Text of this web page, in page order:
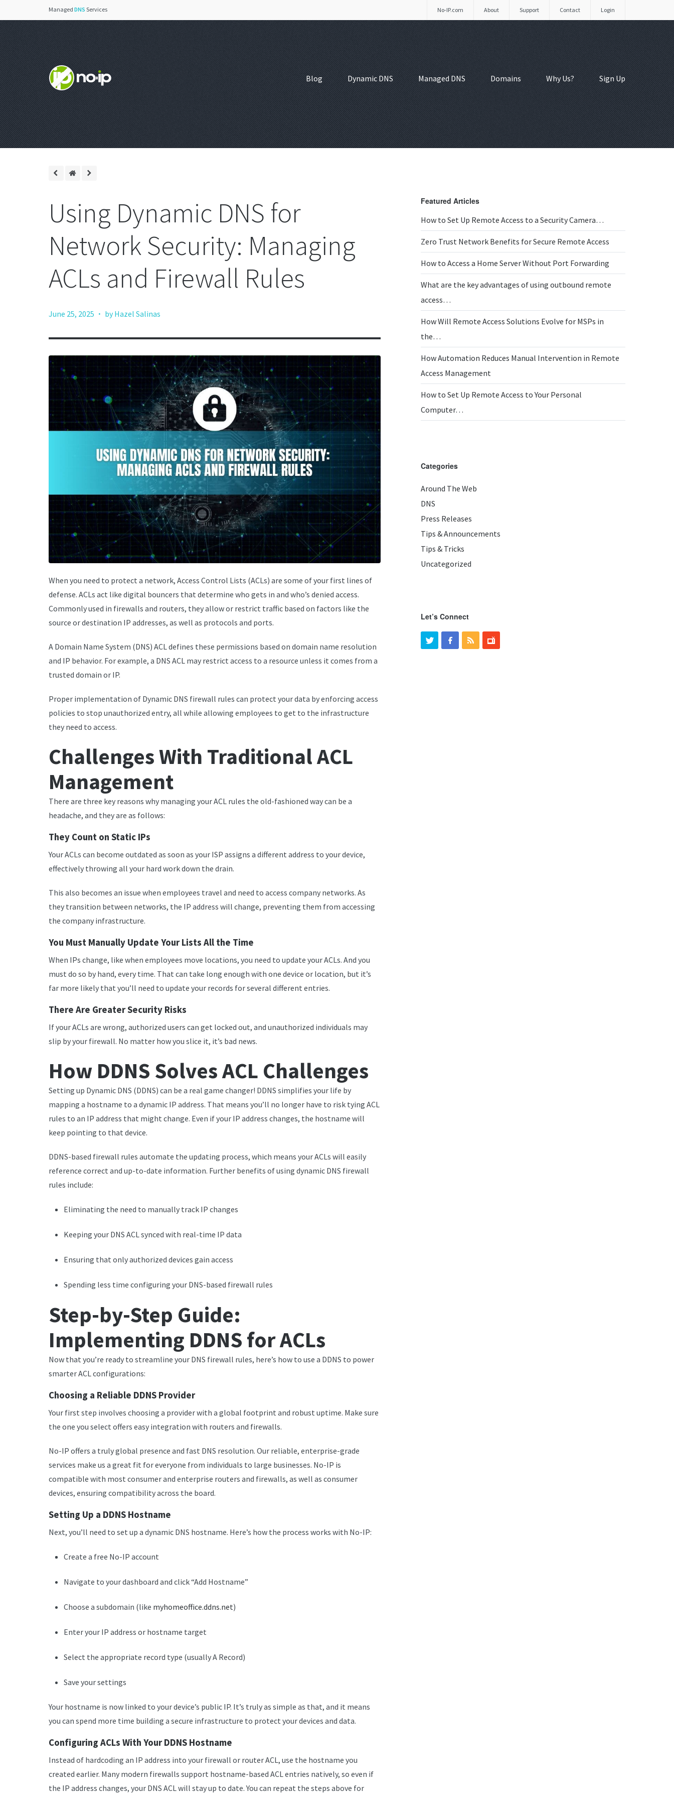
Login
Contact
Support
About
No-IP.com
Managed DNS Services
Blog Dynamic DNS Managed DNS Domains Why Us? Sign Up
Using Dynamic DNS for
Network Security: Managing
ACLs and Firewall Rules
June 25, 2025 · by Hazel Salinas
When you need to protect a network, Access Control Lists (ACLs) are some of your first lines of
defense. ACLs act like digital bouncers that determine who gets in and who’s denied access.
Commonly used in firewalls and routers, they allow or restrict traffic based on factors like the
source or destination IP addresses, as well as protocols and ports.
A Domain Name System (DNS) ACL defines these permissions based on domain name resolution
and IP behavior. For example, a DNS ACL may restrict access to a resource unless it comes from a
trusted domain or IP.
Proper implementation of Dynamic DNS firewall rules can protect your data by enforcing access
policies to stop unauthorized entry, all while allowing employees to get to the infrastructure
they need to access.
Challenges With Traditional ACL
Management
There are three key reasons why managing your ACL rules the old-fashioned way can be a
headache, and they are as follows:
They Count on Static IPs
Your ACLs can become outdated as soon as your ISP assigns a different address to your device,
effectively throwing all your hard work down the drain.
This also becomes an issue when employees travel and need to access company networks. As
they transition between networks, the IP address will change, preventing them from accessing
the company infrastructure.
You Must Manually Update Your Lists All the Time
When IPs change, like when employees move locations, you need to update your ACLs. And you
must do so by hand, every time. That can take long enough with one device or location, but it’s
far more likely that you’ll need to update your records for several different entries.
There Are Greater Security Risks
If your ACLs are wrong, authorized users can get locked out, and unauthorized individuals may
slip by your firewall. No matter how you slice it, it’s bad news.
How DDNS Solves ACL Challenges
Setting up Dynamic DNS (DDNS) can be a real game changer! DDNS simplifies your life by
mapping a hostname to a dynamic IP address. That means you’ll no longer have to risk tying ACL
rules to an IP address that might change. Even if your IP address changes, the hostname will
keep pointing to that device.
DDNS-based firewall rules automate the updating process, which means your ACLs will easily
reference correct and up-to-date information. Further benefits of using dynamic DNS firewall
rules include:
Eliminating the need to manually track IP changes
Keeping your DNS ACL synced with real-time IP data
Ensuring that only authorized devices gain access
Spending less time configuring your DNS-based firewall rules
Step-by-Step Guide:
Implementing DDNS for ACLs
Now that you’re ready to streamline your DNS firewall rules, here’s how to use a DDNS to power
smarter ACL configurations:
Choosing a Reliable DDNS Provider
Your first step involves choosing a provider with a global footprint and robust uptime. Make sure
the one you select offers easy integration with routers and firewalls.
No-IP offers a truly global presence and fast DNS resolution. Our reliable, enterprise-grade
services make us a great fit for everyone from individuals to large businesses. No-IP is
compatible with most consumer and enterprise routers and firewalls, as well as consumer
devices, ensuring compatibility across the board.
Setting Up a DDNS Hostname
Next, you’ll need to set up a dynamic DNS hostname. Here’s how the process works with No-IP:
Create a free No-IP account
Navigate to your dashboard and click “Add Hostname”
Choose a subdomain (like myhomeoffice.ddns.net)
Enter your IP address or hostname target
Select the appropriate record type (usually A Record)
Save your settings
Your hostname is now linked to your device’s public IP. It’s truly as simple as that, and it means
you can spend more time building a secure infrastructure to protect your devices and data.
Configuring ACLs With Your DDNS Hostname
Instead of hardcoding an IP address into your firewall or router ACL, use the hostname you
created earlier. Many modern firewalls support hostname-based ACL entries natively, so even if
the IP address changes, your DNS ACL will stay up to date. You can repeat the steps above for
Featured Articles
How to Set Up Remote Access to a Security Camera…
Zero Trust Network Benefits for Secure Remote Access
How to Access a Home Server Without Port Forwarding
What are the key advantages of using outbound remote
access…
How Will Remote Access Solutions Evolve for MSPs in
the…
How Automation Reduces Manual Intervention in Remote
Access Management
How to Set Up Remote Access to Your Personal
Computer…
Categories
Around The Web
DNS
Press Releases
Tips & Announcements
Tips & Tricks
Uncategorized
Let’s Connect